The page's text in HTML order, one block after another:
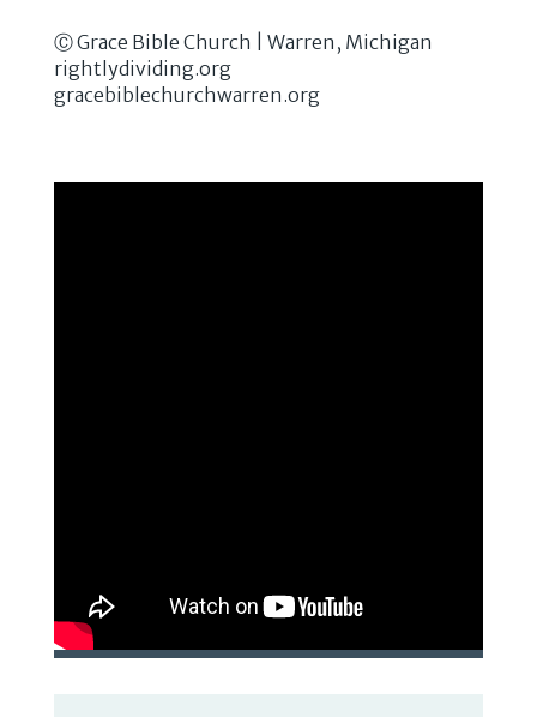
Ⓒ Grace Bible Church | Warren, Michigan
rightlydividing.org
gracebiblechurchwarren.org